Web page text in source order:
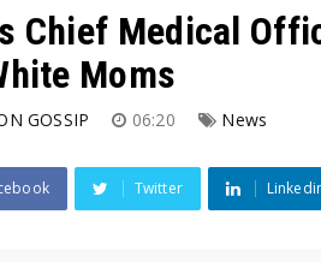
Chief Medical
Moms
GOSSIP 06:20 News
Twitter